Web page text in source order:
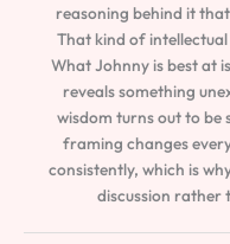
reasoning behind it
That kind of
What Johnny is best at
reveals something
wisdom turns out to be
framing changes
consistently, which is
discussion rather